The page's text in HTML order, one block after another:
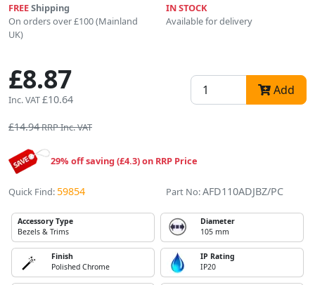
FREEShipping
On orders over £100 (Mainland
UK)
IN STOCK
Available for delivery
£8.87
Inc. VAT£10.64
Add
£14.94RRP Inc. VAT
29% off saving (£4.3) on RRP Price
Quick Find: 59854 Part No:AFD110ADJBZ/PC
Accessory Type
Bezels & Trims
Diameter
105 mm
Finish
Polished Chrome
IP Rating
IP20